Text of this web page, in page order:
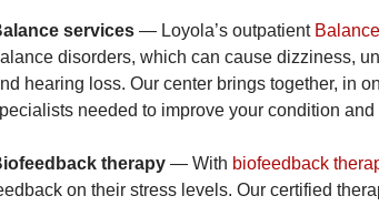
services — Loyola’s outpatient
disorders, which can cause dizziness,
hearing loss. Our center brings together, in
needed to improve your condition and
therapy — With biofeedback
on their stress levels. Our certified